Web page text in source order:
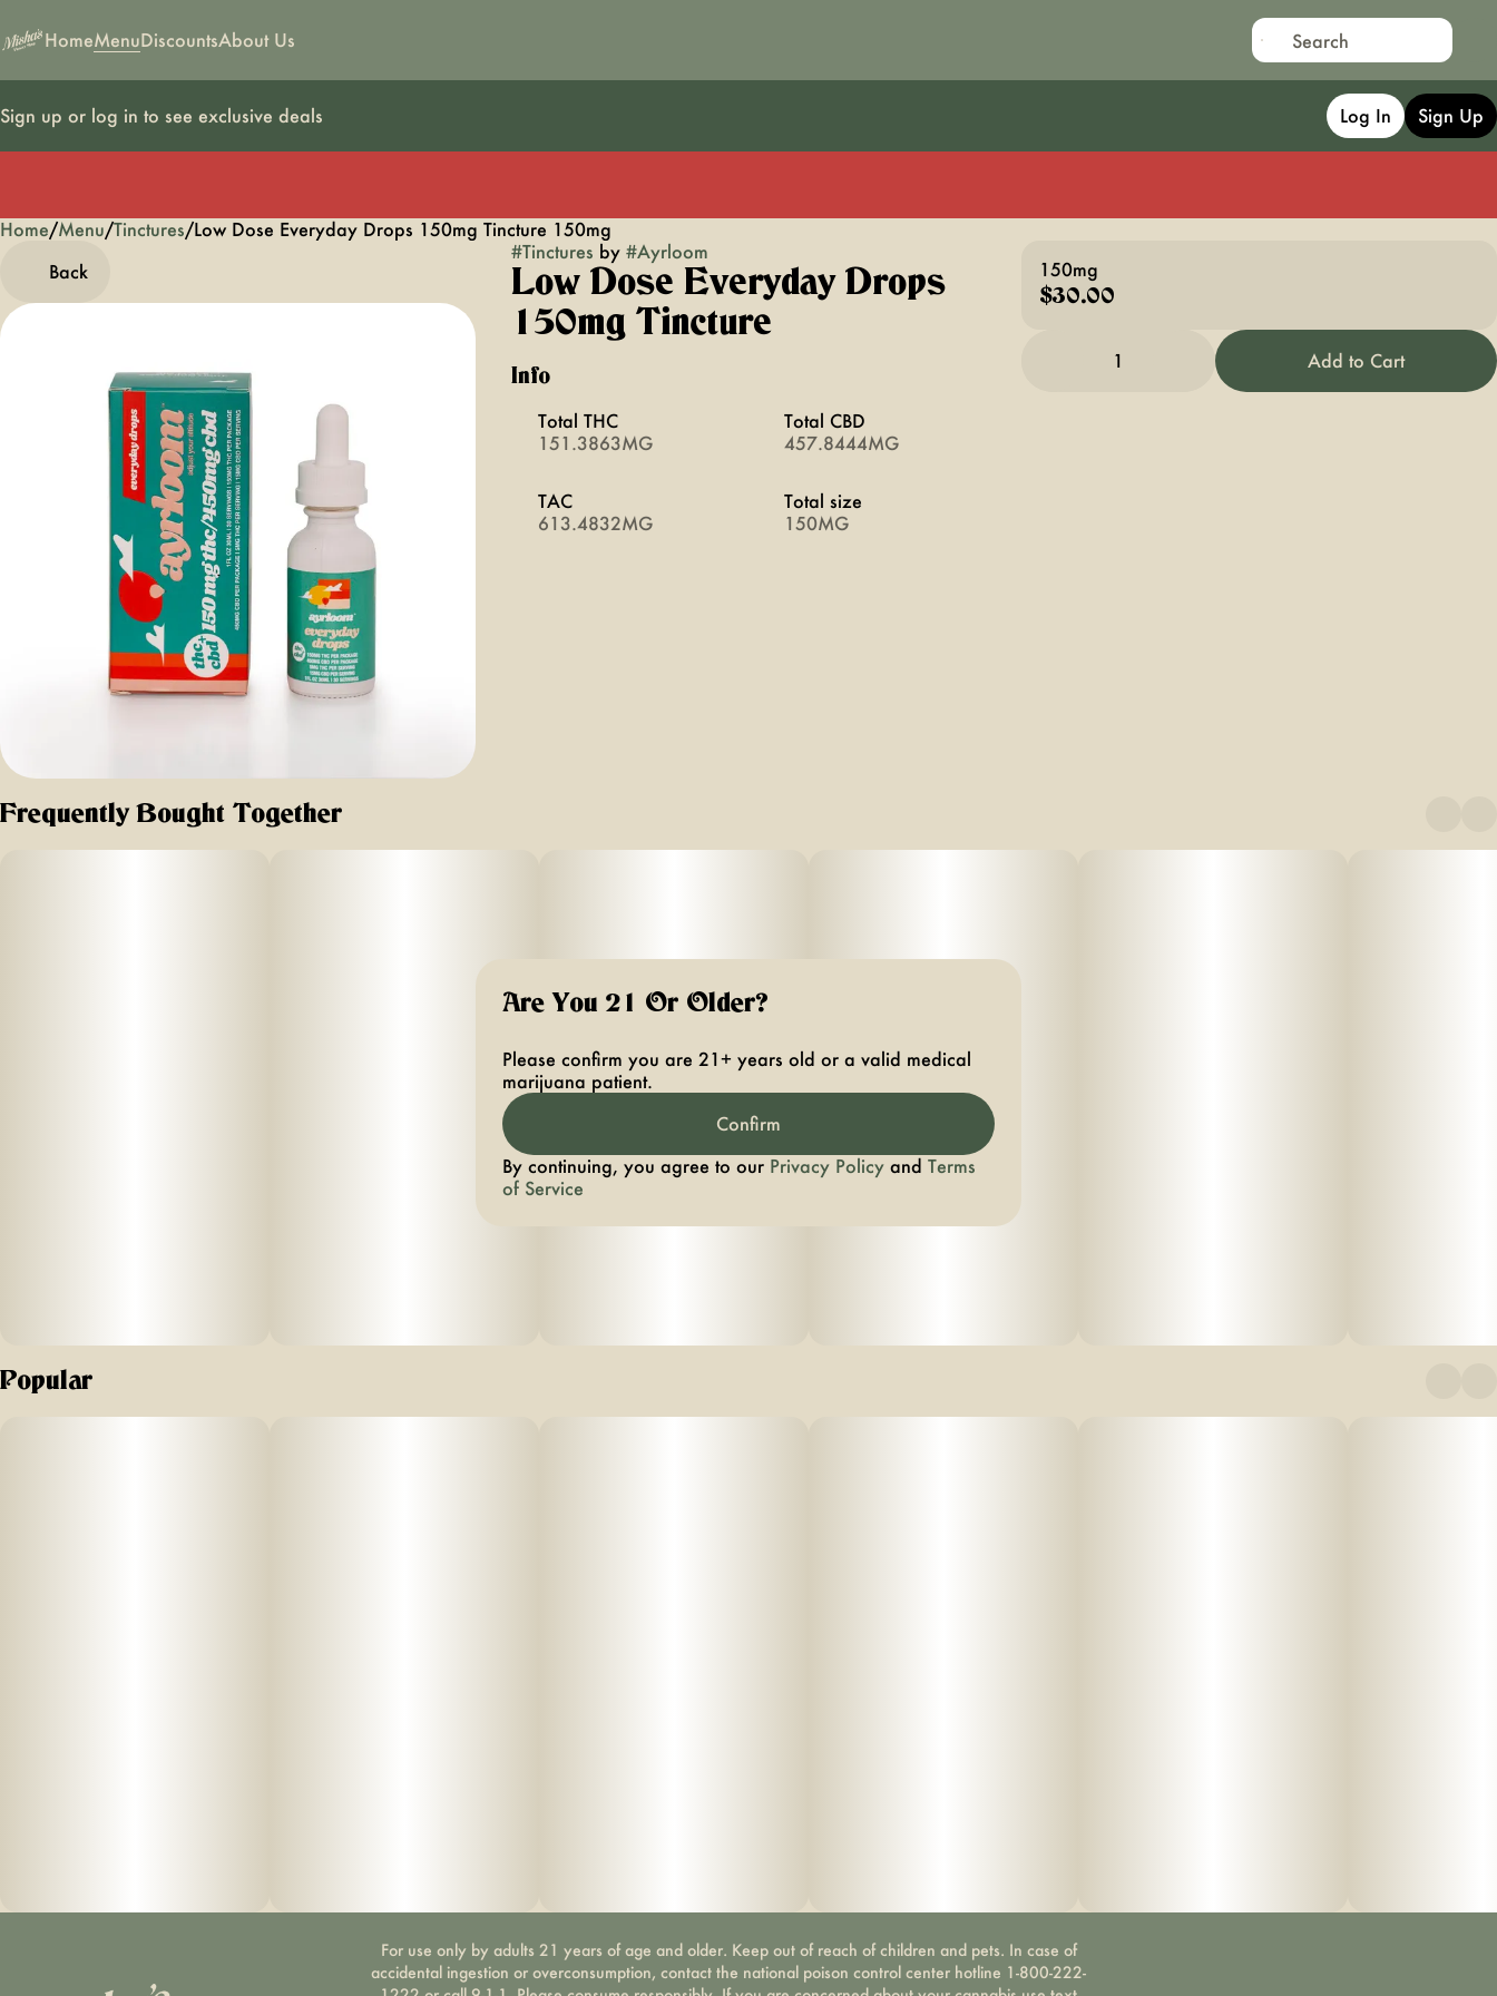
HomeMenuDiscountsAbout Us
Sign up or log in to see exclusive deals Log In Sign Up
Home/Menu/Tinctures/Low Dose Everyday Drops 150mg Tincture 150mg
Back
#Tinctures by #Ayrloom
Low Dose Everyday Drops
150mg Tincture
Info
Total THC
151.3863MG
Total CBD
457.8444MG
TAC
613.4832MG
Total size
150MG
150mg
$30.00
1 Add to Cart
Frequently Bought Together
Popular
0
For use only by adults 21 years of age and older. Keep out of reach of children and pets. In case of
accidental ingestion or overconsumption, contact the national poison control center hotline 1-800-222-
Are You 21 Or Older?
Please confirm you are 21+ years old or a valid medical
marijuana patient.
Confirm
By continuing, you agree to our Privacy Policy and Terms
of Service